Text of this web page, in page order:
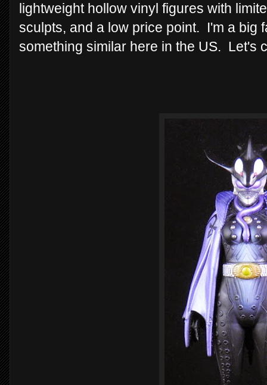
lightweight hollow vinyl figures with
sculpts, and a low price point. I'm a big
something similar here in the US. Let's